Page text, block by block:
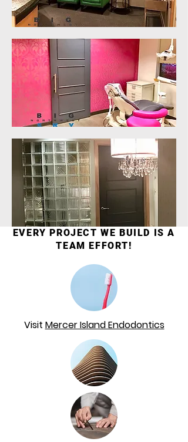
EVERY PROJECT WE BUILD IS A
TEAM EFFORT!
Visit Mercer Island Endodontics